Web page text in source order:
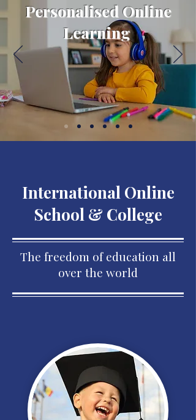
Personalised Online
Learning
International Online
School & College
The freedom of education all
over the world